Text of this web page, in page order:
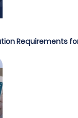
Requirements